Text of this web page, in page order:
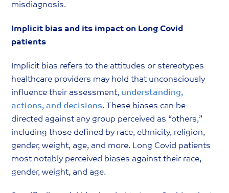
misdiagnosis.
Implicit bias and its impact on Long Covid
patients
Implicit bias refers to the attitudes or stereotypes
healthcare providers may hold that unconsciously
influence their assessment, understanding,
actions, and decisions. These biases can be
directed against any group perceived as “others,”
including those defined by race, ethnicity, religion,
gender, weight, age, and more. Long Covid patients
most notably perceived biases against their race,
gender, weight, and age.